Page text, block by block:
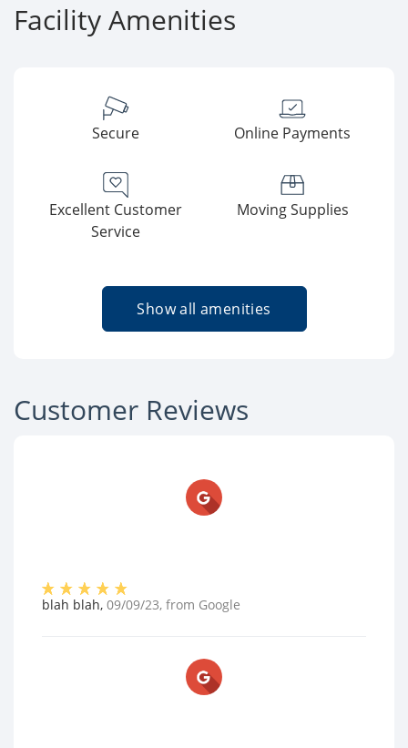
Facility Amenities
Secure Online Payments
Excellent Customer
Service
Moving Supplies
Show all amenities
Customer Reviews
blah blah, 09/09/23, from Google